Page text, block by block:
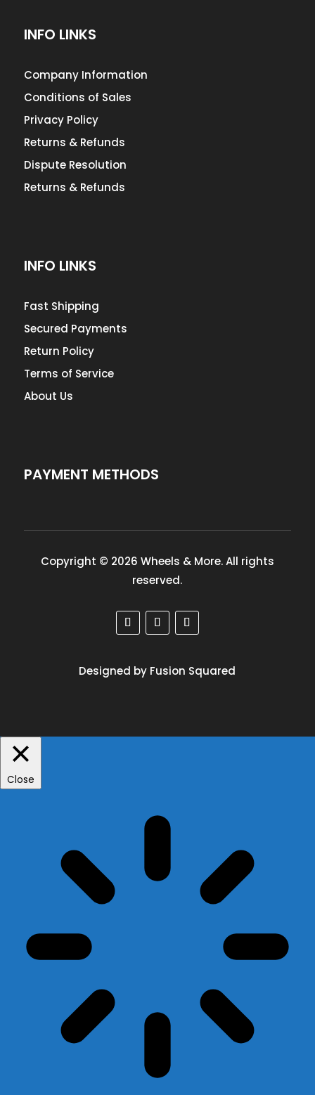
INFO LINKS
Company Information
Conditions of Sales
Privacy Policy
Returns & Refunds
Dispute Resolution
Returns & Refunds
INFO LINKS
Fast Shipping
Secured Payments
Return Policy
Terms of Service
About Us
PAYMENT METHODS
Copyright © 2026 Wheels & More. All rights
reserved.
Designed by Fusion Squared
Close